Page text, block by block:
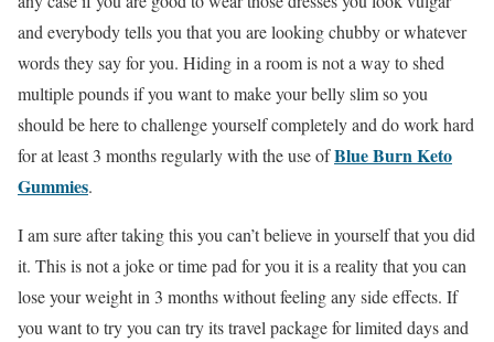
and everybody tells you that you are looking chubby or whatever
words they say for you. Hiding in a room is not a way to shed
multiple pounds if you want to make your belly slim so you
should be here to challenge yourself completely and do work hard
for at least 3 months regularly with the use ofBlue Burn Keto
Gummies.
I am sure after taking this you can’t believe in yourself that you did
it. This is not a joke or time pad for you it is a reality that you can
lose your weight in 3 months without feeling any side effects. If
you want to try you can try its travel package for limited days and